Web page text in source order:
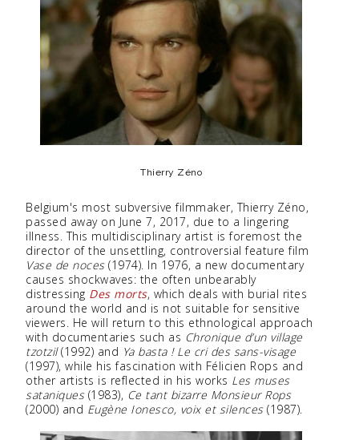
Thierry Zéno
Belgium's most subversive filmmaker, Thierry Zéno,
passed away on June 7, 2017, due to a lingering
illness. This multidisciplinary artist is foremost the
director of the unsettling, controversial feature film
Vase de noces(1974). In 1976, a new documentary
causes shockwaves: the often unbearably
distressing Des morts, which deals with burial rites
around the world and is not suitable for sensitive
viewers. He will return to this ethnological approach
with documentaries such as Chronique d’un village
tzotzil(1992) and Ya basta ! Le cri des sans-visage
(1997), while his fascination with Félicien Rops and
other artists is reflected in his works Les muses
sataniques(1983), Ce tant bizarre Monsieur Rops
(2000) and Eugène Ionesco, voix et silences(1987).